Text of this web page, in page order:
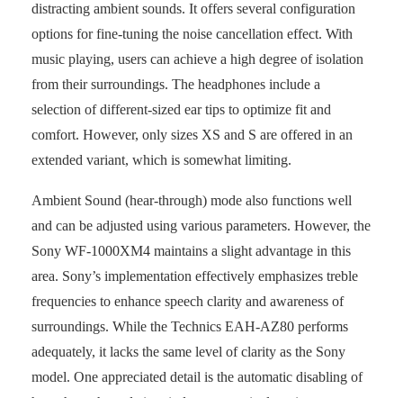
distracting ambient sounds. It offers several configuration
options for fine-tuning the noise cancellation effect. With
music playing, users can achieve a high degree of isolation
from their surroundings. The headphones include a
selection of different-sized ear tips to optimize fit and
comfort. However, only sizes XS and S are offered in an
extended variant, which is somewhat limiting.
Ambient Sound (hear-through) mode also functions well
and can be adjusted using various parameters. However, the
Sony WF-1000XM4 maintains a slight advantage in this
area. Sony’s implementation effectively emphasizes treble
frequencies to enhance speech clarity and awareness of
surroundings. While the Technics EAH-AZ80 performs
adequately, it lacks the same level of clarity as the Sony
model. One appreciated detail is the automatic disabling of